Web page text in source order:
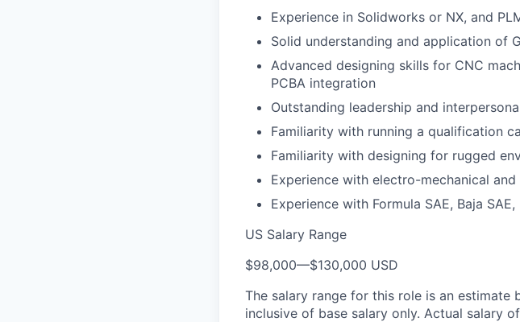
Experience in Solidworks or NX, and
Solid understanding and application of
Advanced designing skills for CNC
PCBA integration
Outstanding leadership and
Familiarity with running a qualification
Familiarity with designing for rugged
Experience with electro-mechanical
Experience with Formula SAE, Baja
US Salary Range
$98,000—$130,000 USD
The salary range for this role is an
inclusive of base salary only. Actual salary